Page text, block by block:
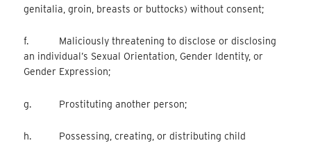
genitalia, groin, breasts or buttocks) without consent;
f. Maliciously threatening to disclose or disclosing
an individual’s Sexual Orientation, Gender Identity, or
Gender Expression;
g. Prostituting another person;
h. Possessing, creating, or distributing child